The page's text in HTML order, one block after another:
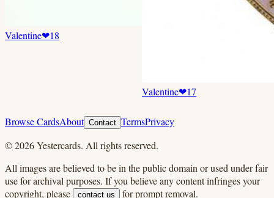
Valentine❤18
Valentine❤17
Browse CardsAbout Contact TermsPrivacy
©2026Yestercards. All rights reserved.
All images are believed to be in the public domain or used under fair
use for archival purposes. If you believe any content infringes your
copyright, please
contact us
for prompt removal.